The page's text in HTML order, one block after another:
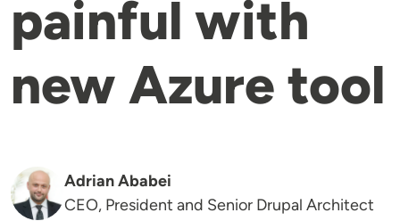
painful with
new Azure tool
Adrian Ababei
CEO, President and Senior Drupal Architect